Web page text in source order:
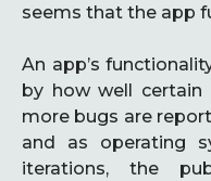
seems that the app
An app’s
by how well certain
more bugs are
and as operating
iterations, the